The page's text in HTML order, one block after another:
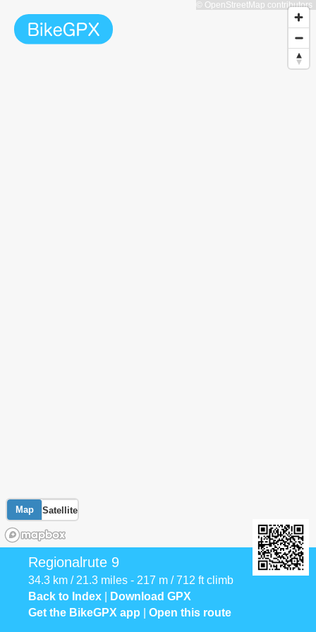
Map Satellite
© OpenStreetMap contributors
Regionalrute 9
34.3 km / 21.3 miles - 217 m / 712 ft climb
Back to Index
Download GPX
Get the BikeGPX app
Open this route